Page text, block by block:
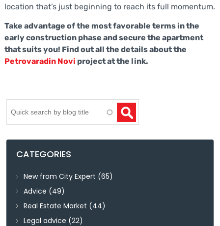
location that’s just beginning to reach its full momentum.
Take advantage of the most favorable terms in the
early construction phase and secure the apartment
that suits you! Find out all the details about the
Petrovaradin Novi project at the link.
CATEGORIES
New from City Expert (65)
Advice (49)
Real Estate Market (44)
Legal advice (22)